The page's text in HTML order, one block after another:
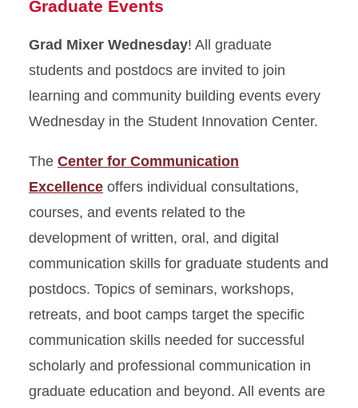
Graduate Events
Grad Mixer Wednesday! All graduate
students and postdocs are invited to join
learning and community building events every
Wednesday in the Student Innovation Center.
The Center for Communication
Excellence offers individual consultations,
courses, and events related to the
development of written, oral, and digital
communication skills for graduate students and
postdocs. Topics of seminars, workshops,
retreats, and boot camps target the specific
communication skills needed for successful
scholarly and professional communication in
graduate education and beyond. All events are